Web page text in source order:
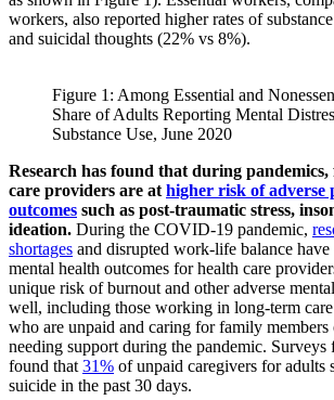
workers, also reported higher rates of
and suicidal thoughts (22% vs 8%).
Figure 1: Among Essential and
Share of Adults Reporting Mental
Substance Use, June 2020
Research has found that during
care providers are athigher risk of adverse
outcomes such as post-traumatic stress,
ideation. During the COVID-19 pandemic,
shortages and disrupted work-life balance
mental health outcomes for health care
unique risk of burnout and other adverse
well, including those working in long-term
who are unpaid and caring for family members
needing support during the pandemic. Surveys
found that31% of unpaid caregivers for adults
suicide in the past 30 days.